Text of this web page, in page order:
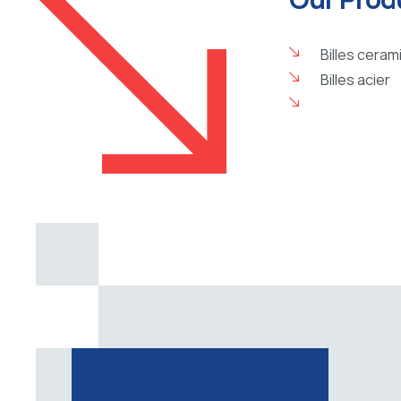
Billes
Billes acier